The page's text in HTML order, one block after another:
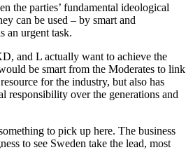
the parties’ fundamental ideological
can be used – by smart and
an urgent task.
and L actually want to achieve the
be smart from the Moderates to link
for the industry, but also has
responsibility over the generations and
to pick up here. The business
to see Sweden take the lead, most